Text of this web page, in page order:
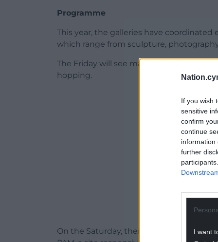
If you wish
sensitive
confirm
continue
information
further
I want
Programme
This year, the galleries have
which range from sculpture,
The Friday will see many venues staying
hopping.
On the Saturday, there is a day full of